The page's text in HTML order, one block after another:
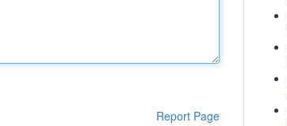
Report Page